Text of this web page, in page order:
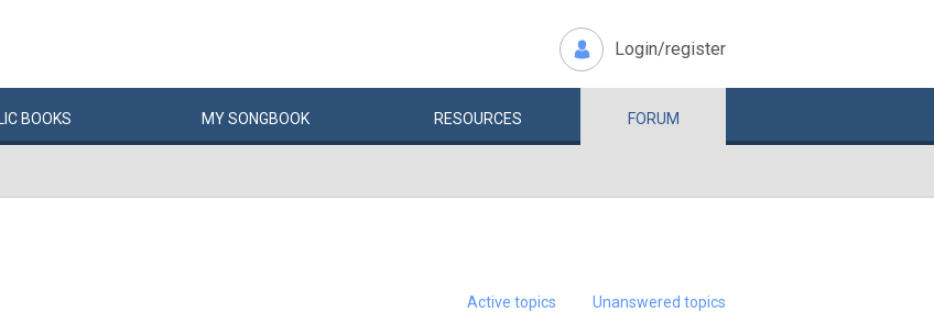
Login/register
BOOKS MYSONGBOOK RESOURCES FORUM
Active topics Unanswered topics